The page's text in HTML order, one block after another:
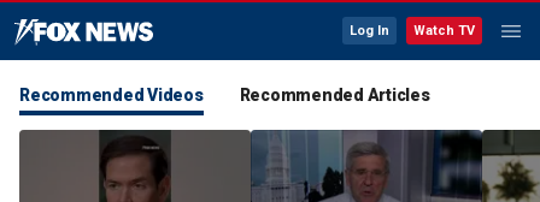
Log In Watch TV
Recommended Videos Recommended Articles